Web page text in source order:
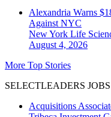
Alexandria Warns
Against NYC
New York Life
August 4, 2026
More Top Stories
SELECTLEADERS JOBS
Acquisitions